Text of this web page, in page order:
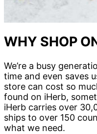
WHY SHOP
We’re a busy
time and even saves
store can cost so
found on iHerb,
iHerb carries over
ships to over 150
what we need.